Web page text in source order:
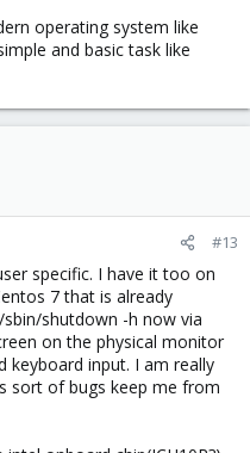
operating system like
and basic task like
#13
specific. I have it too on
7 that is already
shutdown -h now via
on the physical monitor
keyboard input. I am really
sort of bugs keep me from